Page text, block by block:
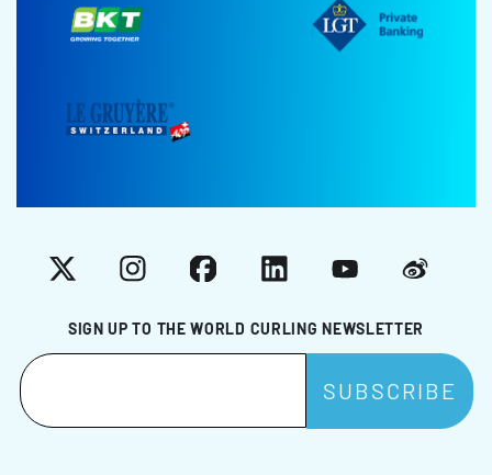
SIGN UP TO THE WORLD CURLING NEWSLETTER
X InstagramFacebookLinkedInYouTubeWeibo